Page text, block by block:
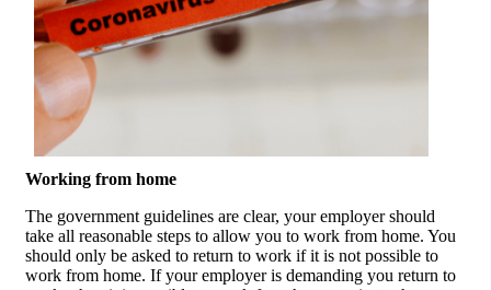
Working from home
The government guidelines are clear, your employer should
take all reasonable steps to allow you to work from home. You
should only be asked to return to work if it is not possible to
work from home. If your employer is demanding you return to